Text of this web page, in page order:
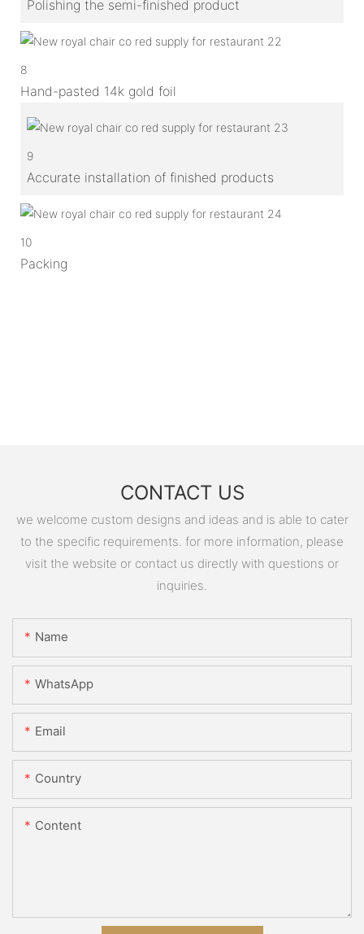
Polishing the semi-finished product
8
Hand-pasted 14k gold foil
9
Accurate installation of finished products
10
Packing
CONTACT US
we welcome custom designs and ideas and is able to cater
to the specific requirements. for more information, please
visit the website or contact us directly with questions or
inquiries.
Name
WhatsApp
Email
Country
Content